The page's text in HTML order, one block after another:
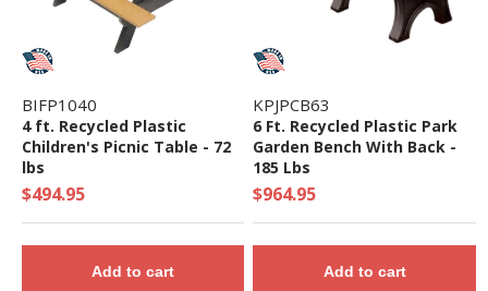
BIFP1040
4 ft. Recycled Plastic
Children's Picnic Table - 72
lbs
$494.95
Add to cart
KPJPCB63
6 Ft. Recycled Plastic Park
Garden Bench With Back -
185 Lbs
$964.95
Add to cart